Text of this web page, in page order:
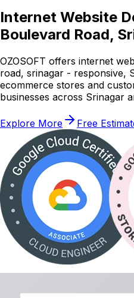
Internet Website
Boulevard Road,
OZOSOFT offers internet
road, srinagar - responsive,
ecommerce stores and
businesses across Srinagar
Explore More Free